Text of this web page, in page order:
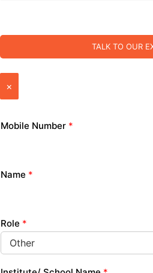
TALK TO OUR
×
Mobile Number *
Name *
Role *